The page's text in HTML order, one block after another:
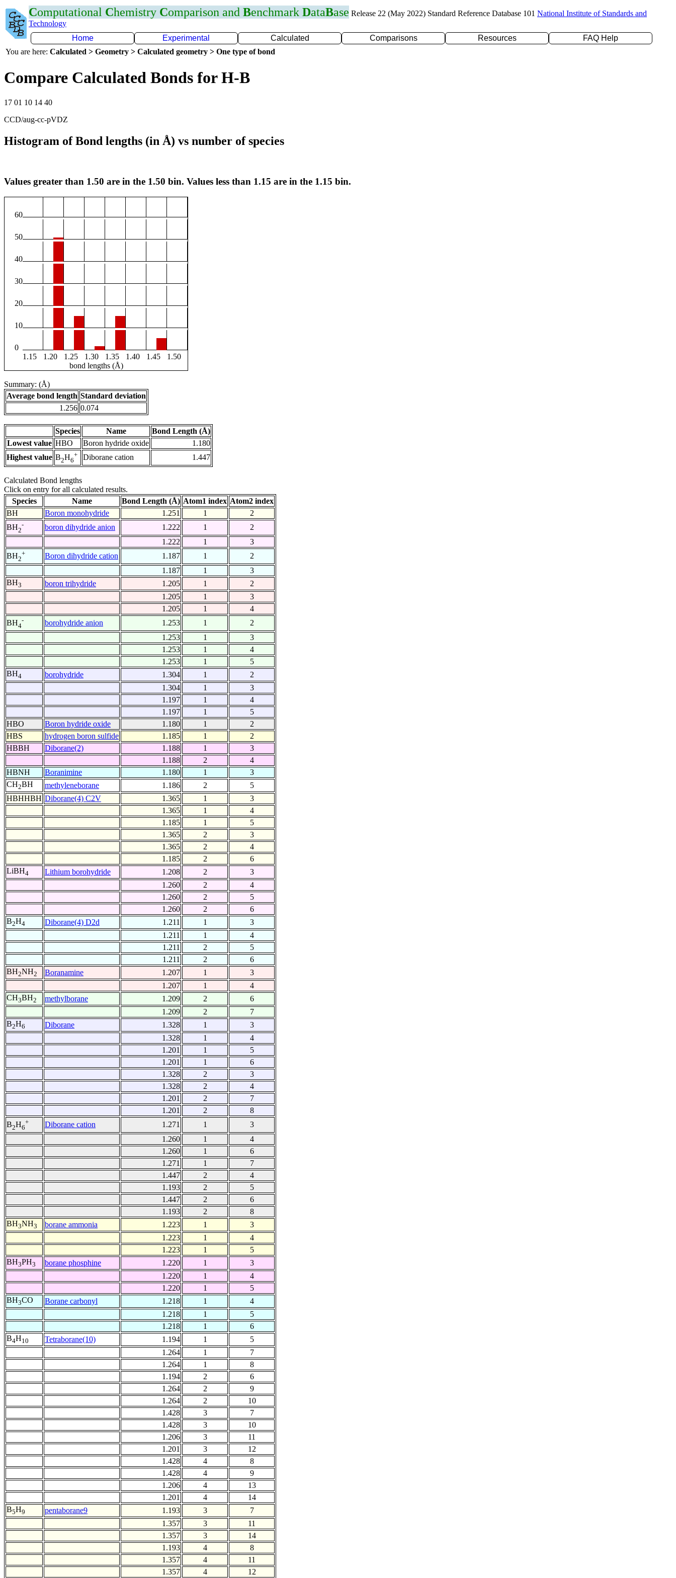
Computational Chemistry Comparison and Benchmark DataBase Release 22 (May 2022) Standard Reference Database 101 National Institute of Standards and
Technology
Home
Experimental Calculated Comparisons Resources
FAQ Help
You are here: Calculated > Geometry > Calculated geometry > One type of bond
Compare Calculated Bonds for H-B
17 01 10 14 40
CCD/aug-cc-pVDZ
Histogram of Bond lengths (in Å) vs number of species
Values greater than 1.50 are in the 1.50 bin. Values less than 1.15 are in the 1.15 bin.
60
50
40
30
20
10
0
1.15
1.20 1.25 1.30 1.35 1.40 1.45
1.50
bond lengths (Å)
Summary: (Å)
Average bond length Standard deviation
1.256 0.074
Species Name
Bond Length (Å)
Lowest value HBO Boron hydride oxide
1.180
Highest value B2H6
+ Diborane cation 1.447
Calculated Bond lengths
Click on entry for all calculated results.
Species
Name Bond Length (Å) Atom1 index Atom2 index
BH
Boron monohydride 1.251 1
2
BH2
- boron dihydride anion 1.222 1
2
1.222
1
3
BH2
+ Boron dihydride cation 1.187 1
2
1.187
1
3
BH3 boron trihydride 1.205 1
2
1.205
1
3
1.205
1
4
BH4
- borohydride anion 1.253 1
2
1.253
1
3
1.253
1
4
1.253
1
5
BH4 borohydride 1.304 1
2
1.304
1
3
1.197
1
4
1.197
1
5
HBO
Boron hydride oxide 1.180 1
2
HBS
hydrogen boron sulfide 1.185 1
2
HBBH
Diborane(2) 1.188 1
3
1.188
2
4
HBNH
Boranimine 1.180 1
3
CH2BH methyleneborane 1.186 2
5
HBHHBH Diborane(4) C2V 1.365 1
3
1.365
1
4
1.185
1
5
1.365
2
3
1.365
2
4
1.185
2
6
LiBH4 Lithium borohydride 1.208 2
3
1.260
2
4
1.260
2
5
1.260
2
6
B2H4 Diborane(4) D2d 1.211 1
3
1.211
1
4
1.211
2
5
1.211
2
6
BH2NH2 Boranamine 1.207 1
3
1.207
1
4
CH3BH2 methylborane 1.209 2
6
1.209
2
7
B2H6 Diborane 1.328 1
3
1.328
1
4
1.201
1
5
1.201
1
6
1.328
2
3
1.328
2
4
1.201
2
7
1.201
2
8
B2H6
+ Diborane cation 1.271 1
3
1.260
1
4
1.260
1
6
1.271
1
7
1.447
2
4
1.193
2
5
1.447
2
6
1.193
2
8
BH3NH3 borane ammonia 1.223 1
3
1.223
1
4
1.223
1
5
BH3PH3 borane phosphine 1.220 1
3
1.220
1
4
1.220
1
5
BH3CO Borane carbonyl 1.218 1
4
1.218
1
5
1.218
1
6
B4H10 Tetraborane(10) 1.194 1
5
1.264
1
7
1.264
1
8
1.194
2
6
1.264
2
9
1.264
2
10
1.428
3
7
1.428
3
10
1.206
3
11
1.201
3
12
1.428
4
8
1.428
4
9
1.206
4
13
1.201
4
14
B5H9 pentaborane9 1.193 3
7
1.357
3
11
1.357
3
14
1.193
4
8
1.357
4
11
1.357
4 12